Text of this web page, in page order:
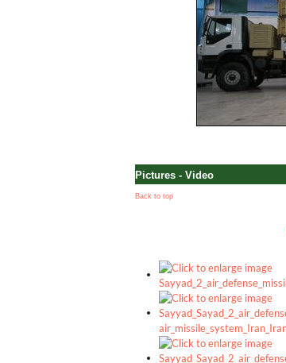
Pictures - Video
Back to top